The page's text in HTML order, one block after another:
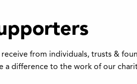
receive from individuals, trusts &
a difference to the work of our